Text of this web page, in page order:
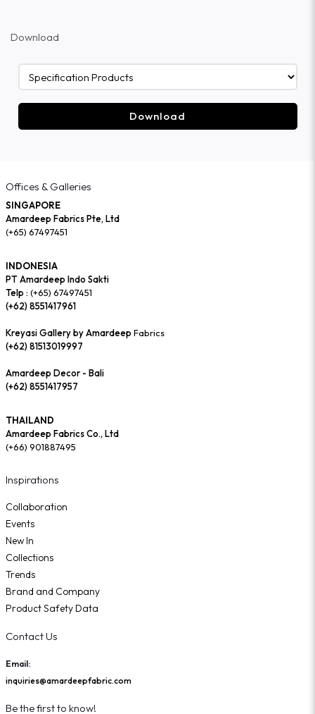
Download
Download
Offices & Galleries
SINGAPORE
Amardeep Fabrics Pte, Ltd
(+65) 67497451
INDONESIA
PT Amardeep Indo Sakti
Telp : (+65) 67497451
(+62) 8551417961
Kreyasi Gallery by AmardeepFabrics
(+62) 81513019997
Amardeep Decor - Bali
(+62) 8551417957
THAILAND
Amardeep Fabrics Co., Ltd
(+66) 901887495
Inspirations
Collaboration
Events
New In
Collections
Trends
Brand and Company
Product Safety Data
Contact Us
Email:
inquiries@amardeepfabric.com
Be the first to know!